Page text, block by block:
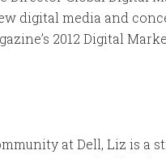
digital media and
2012 Digital
at Dell, Liz is a